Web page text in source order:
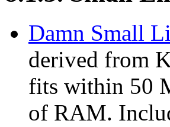
Damn Small
derived from
fits within 50
of RAM.